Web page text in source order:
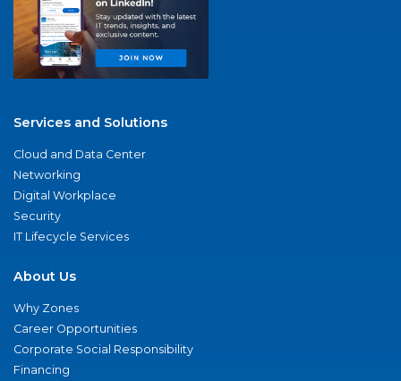
Services and Solutions
Cloud and Data Center
Networking
Digital Workplace
Security
IT Lifecycle Services
About Us
Why Zones
Career Opportunities
Corporate Social Responsibility
Financing